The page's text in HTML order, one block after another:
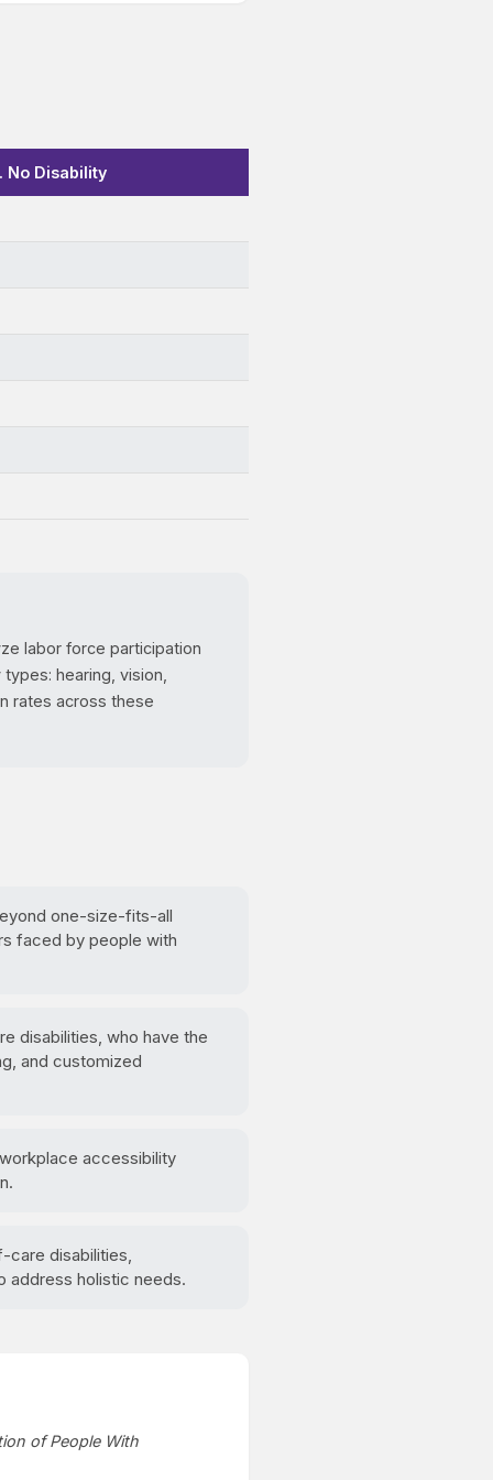
No Disability
labor force participation
hearing, vision,
rates across these
one-size-fits-all
faced by people with
disabilities, who have the
and customized
accessibility
care disabilities,
address holistic needs.
of People With